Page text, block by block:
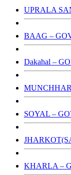
UPRALA
BAAG –
Dakahal –
SOYAL –
KHARLA –